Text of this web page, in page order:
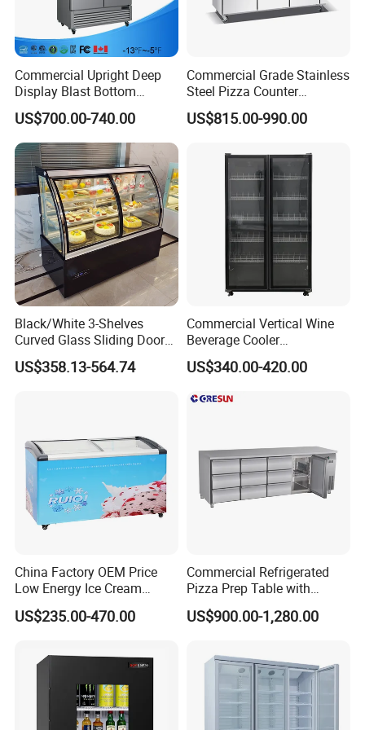
R290
Temp.
Range
Mechanical controller (optional with digital
controller)
Evaporat
or type
Condens
er type
Web type condenser with fan (WOT)
glass
door
Front toughened 2 pane glazing, self-closing
lighting
With Canopy LED light and Inside Vertical Light
shelf
(qty)
Certificat
CE, CB, RoHs
APEX DOUBLE DOOR UPRIDGHT COOLER
Features:
Commercial Upright Deep
Display Blast Bottom
Mounted Chiller Vertical
Standing Cooler Refrigerator
Fridge Freezer for
Restaurant with Two Glass
Door
US$700.00-740.00
Commercial Grade Stainless
Steel Pizza Counter
Workbench Refrigerator
US$815.00-990.00
Black/White 3-Shelves
Curved Glass Sliding Door
Bread Cake Cabinet Bakery
Display Showcase with LED
US$358.13-564.74
Commercial Vertical Wine
Beverage Cooler
Refrigerator Glass Door
Display Showcase
US$340.00-420.00
China Factory OEM Price
Low Energy Ice Cream
Display Showcase Chest
Freezer Tempered Sliding
CB Fast Delivery
US$235.00-470.00
Commercial Refrigerated
Pizza Prep Table with
Undercounter Storage
US$900.00-1,280.00